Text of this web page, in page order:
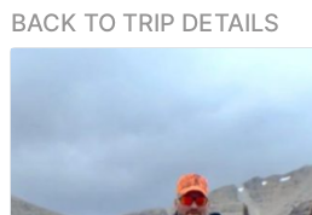
BACK TO TRIP DETAILS